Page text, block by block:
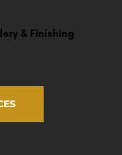
& Finishing